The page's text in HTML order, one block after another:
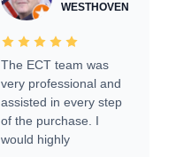
WESTHOVEN
The ECT team was
very professional and
assisted in every step
of the purchase. I
would highly